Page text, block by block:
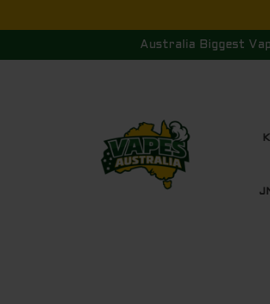
to
Australia Biggest